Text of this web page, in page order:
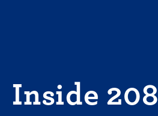
Inside 208